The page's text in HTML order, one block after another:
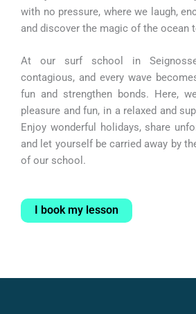
with no pressure, where we laugh,
and discover the magic of the ocean
At our surf school in
contagious, and every wave
fun and strengthen bonds. Here,
pleasure and fun, in a relaxed and
Enjoy wonderful holidays, share
and let yourself be carried away by
of our school.
I book my lesson